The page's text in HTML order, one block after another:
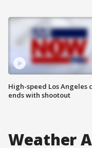
High-speed Los Angeles
ends with shootout
Weather